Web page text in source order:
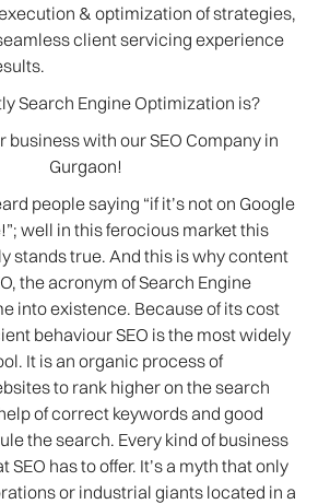
& optimization of strategies,
client servicing experience
Search Engine Optimization is?
business with our SEO Company in
Gurgaon!
people saying “if it’s not on Google
well in this ferocious market this
stands true. And this is why content
the acronym of Search Engine
into existence. Because of its cost
behaviour SEO is the most widely
It is an organic process of
to rank higher on the search
of correct keywords and good
the search. Every kind of business
has to offer. It’s a myth that only
or industrial giants located in a